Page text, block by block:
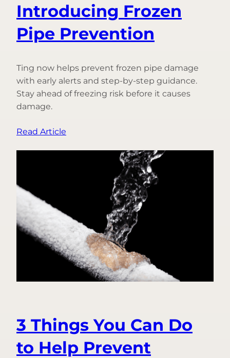
Introducing Frozen
Pipe Prevention
Ting now helps prevent frozen pipe damage
with early alerts and step-by-step guidance.
Stay ahead of freezing risk before it causes
damage.
Read Article
Introducing
Pipe
Prevention
3 Things You Can Do
to Help Prevent